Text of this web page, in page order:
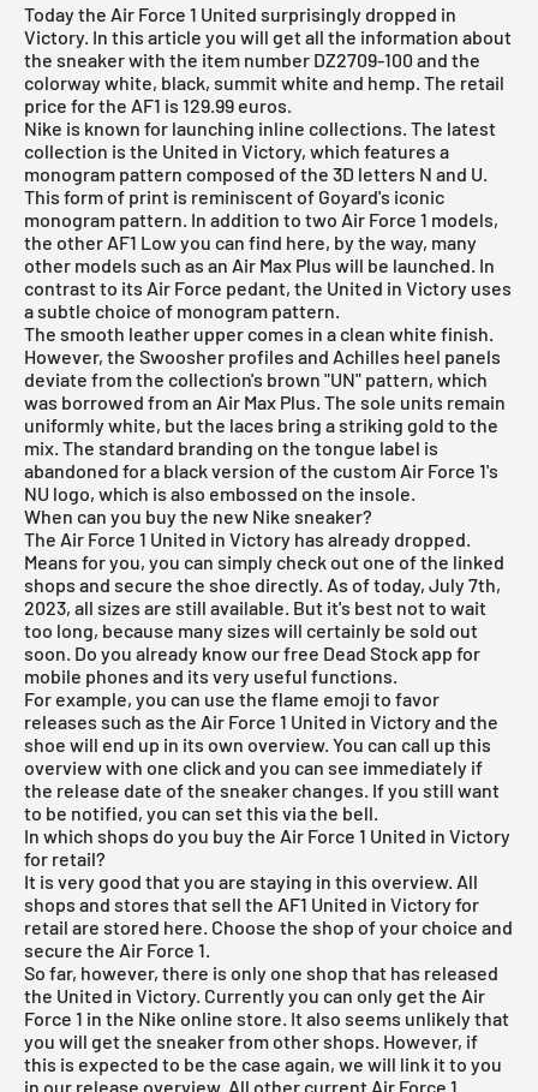
Today the Air Force 1 United surprisingly dropped in
Victory. In this article you will get all the information about
the sneaker with the item number DZ2709-100 and the
colorway white, black, summit white and hemp. The retail
price for the AF1 is 129.99 euros.
Nike is known for launching inline collections. The latest
collection is the United in Victory, which features a
monogram pattern composed of the 3D letters N and U.
This form of print is reminiscent of Goyard's iconic
monogram pattern. In addition to two Air Force 1 models,
the other AF1 Low you can find here, by the way, many
other models such as an Air Max Plus will be launched. In
contrast to its Air Force pedant, the United in Victory uses
a subtle choice of monogram pattern.
The smooth leather upper comes in a clean white finish.
However, the Swoosher profiles and Achilles heel panels
deviate from the collection's brown "UN" pattern, which
was borrowed from an Air Max Plus. The sole units remain
uniformly white, but the laces bring a striking gold to the
mix. The standard branding on the tongue label is
abandoned for a black version of the custom Air Force 1's
NU logo, which is also embossed on the insole.
When can you buy the new Nike sneaker?
The Air Force 1 United in Victory has already dropped.
Means for you, you can simply check out one of the linked
shops and secure the shoe directly. As of today, July 7th,
2023, all sizes are still available. But it's best not to wait
too long, because many sizes will certainly be sold out
soon. Do you already know ourfree Dead Stock app for
mobile phones and its very useful functions.
For example, you can use the flame emoji to favor
releases such as the Air Force 1 United in Victory and the
shoe will end up in its own overview. You can call up this
overview with one click and you can see immediately if
the release date of the sneaker changes. If you still want
to be notified, you can set this via the bell.
In which shops do you buy the Air Force 1 United in Victory
for retail?
It is very good that you are staying in this overview. All
shops and stores that sell the AF1 United in Victory for
retail are stored here. Choose the shop of your choice and
secure the Air Force 1.
So far, however, there is only one shop that has released
the United in Victory. Currently you can only get the Air
Force 1 in the Nike online store. It also seems unlikely that
you will get the sneaker from other shops. However, if
this is expected to be the case again, we will link it to you
in our release overview. All other current Air Force 1